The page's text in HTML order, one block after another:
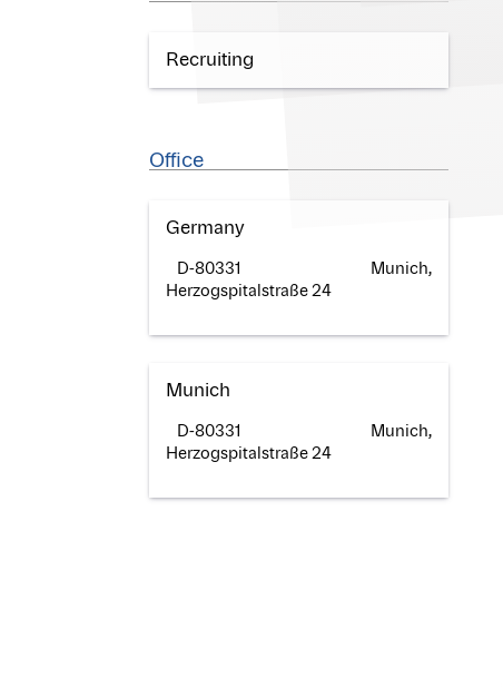
Recruiting
Office
Germany
D-80331 Munich,
Herzogspitalstraße 24
Munich
D-80331 Munich,
Herzogspitalstraße 24